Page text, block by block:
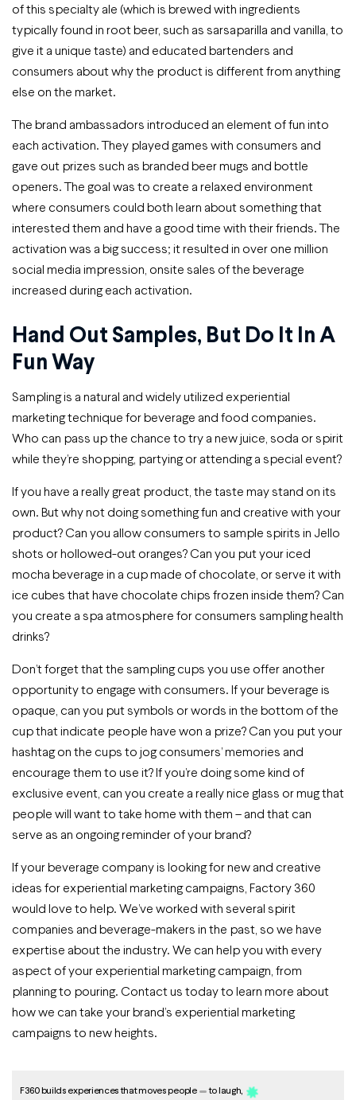
of this specialty ale (which is brewed with ingredients
typically found in root beer, such as sarsaparilla and vanilla, to
give it a unique taste) and educated bartenders and
consumers about why the product is different from anything
else on the market.
The brand ambassadors introduced an element of fun into
each activation. They played games with consumers and
gave out prizes such as branded beer mugs and bottle
openers. The goal was to create a relaxed environment
where consumers could both learn about something that
interested them and have a good time with their friends. The
activation was a big success; it resulted in over one million
social media impression, onsite sales of the beverage
increased during each activation.
Hand Out Samples, But Do It In A
Fun Way
Sampling is a natural and widely utilized experiential
marketing technique for beverage and food companies.
Who can pass up the chance to try a new juice, soda or spirit
while they’re shopping, partying or attending a special event?
If you have a really great product, the taste may stand on its
own. But why not doing something fun and creative with your
product? Can you allow consumers to sample spirits in Jello
shots or hollowed-out oranges? Can you put your iced
mocha beverage in a cup made of chocolate, or serve it with
ice cubes that have chocolate chips frozen inside them? Can
you create a spa atmosphere for consumers sampling health
drinks?
Don’t forget that the sampling cups you use offer another
opportunity to engage with consumers. If your beverage is
opaque, can you put symbols or words in the bottom of the
cup that indicate people have won a prize? Can you put your
hashtag on the cups to jog consumers’ memories and
encourage them to use it? If you’re doing some kind of
exclusive event, can you create a really nice glass or mug that
people will want to take home with them – and that can
serve as an ongoing reminder of your brand?
If your beverage company is looking for new and creative
ideas for experiential marketing campaigns, Factory 360
would love to help. We’ve worked with several spirit
companies and beverage-makers in the past, so we have
expertise about the industry. We can help you with every
aspect of your experiential marketing campaign, from
planning to pouring. Contact us today to learn more about
how we can take your brand’s experiential marketing
campaigns to new heights.
F360 builds experiences that moves people to laugh,